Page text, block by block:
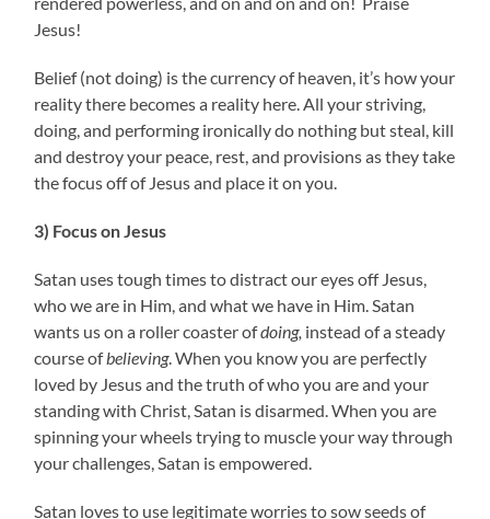
Jesus!
Belief (not doing) is the currency of heaven, it’s how your
reality there becomes a reality here. All your striving,
doing, and performing ironically do nothing but steal, kill
and destroy your peace, rest, and provisions as they take
the focus off of Jesus and place it on you.
3) Focus on Jesus
Satan uses tough times to distract our eyes off Jesus,
who we are in Him, and what we have in Him. Satan
wants us on a roller coaster ofdoing, instead of a steady
course ofbelieving. When you know you are perfectly
loved by Jesus and the truth of who you are and your
standing with Christ, Satan is disarmed. When you are
spinning your wheels trying to muscle your way through
your challenges, Satan is empowered.
Satan loves to use legitimate worries to sow seeds of